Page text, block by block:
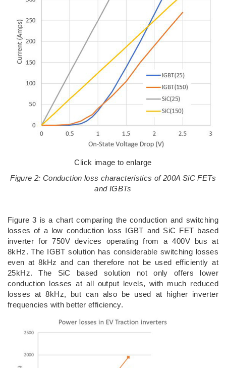
Click image to enlarge
Figure 2: Conduction loss characteristics of 200A SiC FETs
and IGBTs
Figure 3 is a chart comparing the conduction and switching
losses of a low conduction loss IGBT and SiC FET based
inverter for 750V devices operating from a 400V bus at
8kHz. The IGBT solution has considerable switching losses
even at 8kHz and can therefore not be used efficiently at
25kHz. The SiC based solution not only offers lower
conduction losses at all output levels, with much reduced
losses at 8kHz, but can also be used at higher inverter
frequencies with better efficiency.